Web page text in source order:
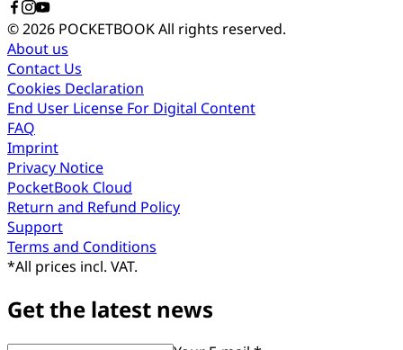
© 2026 POCKETBOOKAll rights reserved.
About us
Contact Us
Cookies Declaration
End User License For Digital Content
FAQ
Imprint
Privacy Notice
PocketBook Cloud
Return and Refund Policy
Support
Terms and Conditions
*All prices incl. VAT.
Get the latest news